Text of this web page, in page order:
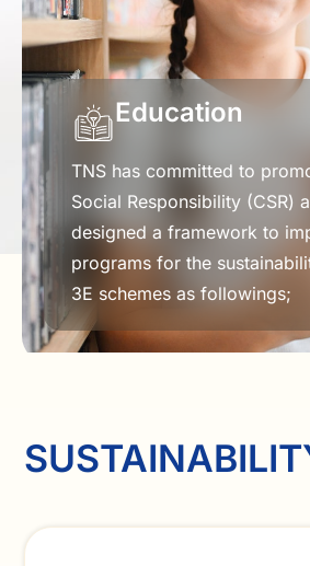
Education
TNS has committed to
Social Responsibility (CSR)
designed a framework to
programs for the
3E schemes as followings;